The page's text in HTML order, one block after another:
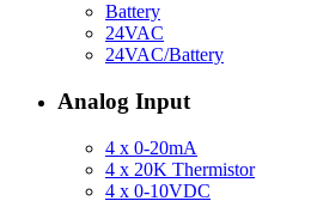
Battery
24VAC
24VAC/Battery
Analog Input
4 x 0-20mA
4 x 20K Thermistor
4 x 0-10VDC